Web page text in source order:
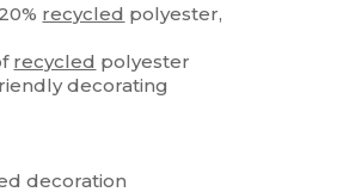
recycled polyester,
recycled polyester
decorating
decoration